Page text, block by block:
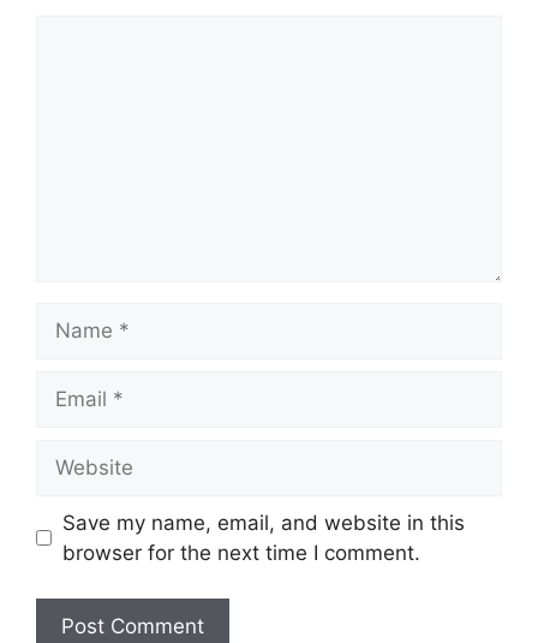
Save my name, email, and website in this
browser for the next time I comment.